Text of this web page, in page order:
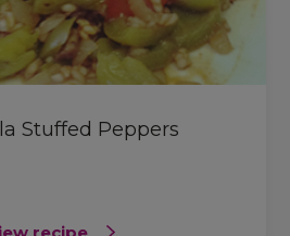
Stuffed Peppers